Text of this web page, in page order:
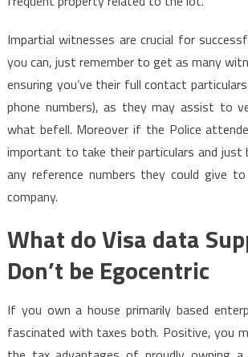
Impartial witnesses are crucial for
you can, just remember to get as many
ensuring you’ve their full contact
phone numbers), as they may assist to
what befell. Moreover if the Police
important to take their particulars and just
any reference numbers they could give
company.
What do Visa data
Don’t be Egocentric
If you own a house primarily based
fascinated with taxes both. Positive, you